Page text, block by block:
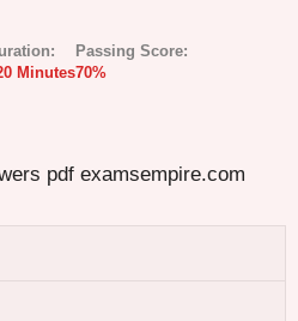
Minutes
Passing Score:
70%